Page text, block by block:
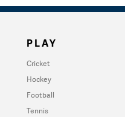
PLAY
Cricket
Hockey
Football
Tennis